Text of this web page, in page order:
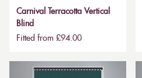
Carnival Terracotta Vertical
Blind
Fitted from £94.00